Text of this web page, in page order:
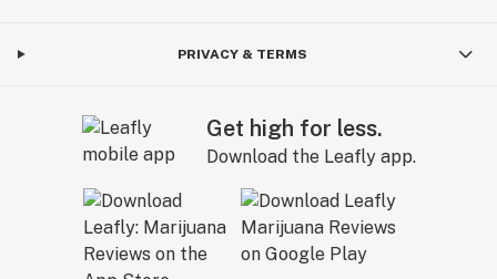
PRIVACY & TERMS
Get high for less.
Download the Leafly app.